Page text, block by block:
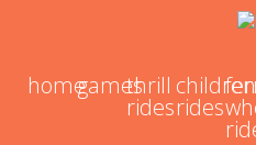
homegamesthrill
ridesrides